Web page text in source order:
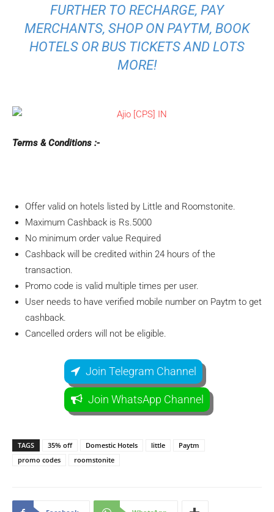
FURTHER TO RECHARGE, PAY
MERCHANTS, SHOP ON PAYTM, BOOK
HOTELS OR BUS TICKETS AND LOTS
MORE!
Terms & Conditions :-
Offer valid on hotels listed by Little and Roomstonite.
Maximum Cashback is Rs.5000
No minimum order value Required
Cashback will be credited within 24 hours of the
transaction.
Promo code is valid multiple times per user.
User needs to have verified mobile number on Paytm to get
cashback.
Cancelled orders will not be eligible.
Join Telegram Channel
Join WhatsApp Channel
TAGS 35% off Domestic Hotels little
Paytm
promo codes
roomstonite